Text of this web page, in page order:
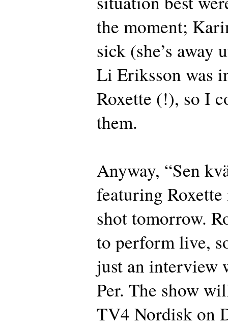
the moment;
sick (she’s away
Li Eriksson was
Roxette (!), so I
them.
Anyway, “Sen
featuring
shot tomorrow.
to perform live,
just an interview
Per. The show
TV4 Nordisk on